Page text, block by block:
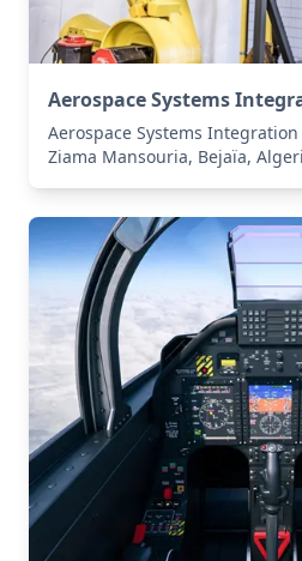
Aerospace Systems
Aerospace Systems
Ziama Mansouria, Bejaïa,